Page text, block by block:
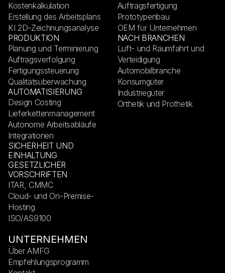
Kostenkalkulation
Erstellung des Arbeitsplans
KI 2D-Zeichnungsanalyse
PRODUKTION
Planung und Terminierung
Auftragsverfolgung
Fertigungssteuerung
Qualitätsüberwachung
AUTOMATISIERUNG
Design Costing
Lieferkettenmanagement
Autonome Arbeitsabläufe
Integrationen
SICHERHEIT UND
EINHALTUNG
GESETZLICHER
VORSCHRIFTEN
ITAR, CMMC
Cloud- und On-Premise-
Hosting
ISO/AS9100
Auftragsfertigung
Prototypenbau
OEM für Unternehmen
NACH BRANCHEN
Luft- und Raumfahrt und
Verteidigung
Automobilbranche
Konsumgüter
Industriegüter
Orthetik und Prothetik
UNTERNEHMEN
Über AMFG
Empfehlungsprogramm